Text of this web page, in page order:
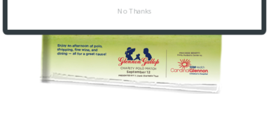
No Thanks